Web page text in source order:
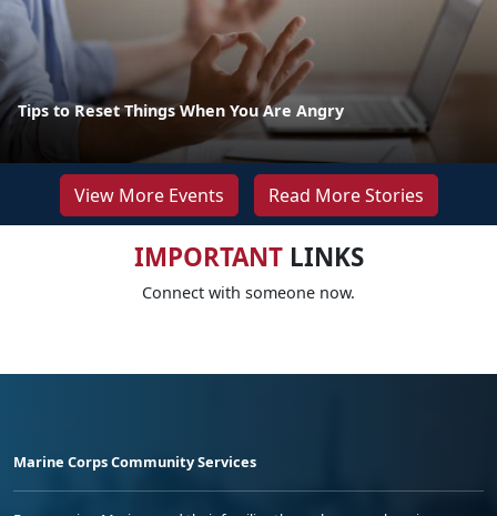
Tips to Reset Things When You Are Angry
View More Events Read More Stories
IMPORTANTLINKS
Connect with someone now.
Marine Corps Community Services